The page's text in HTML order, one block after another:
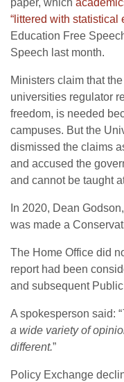
paper, which
“littered with statistical
Education Free
Speech last month.
Ministers claim that
universities regulator
freedom, is needed
campuses. But the
dismissed the claims
and accused the
and cannot be taught
In 2020, Dean
was made a
The Home Office did
report had been
and subsequent
A spokesperson said: “
a wide variety of
different.”
Policy Exchange